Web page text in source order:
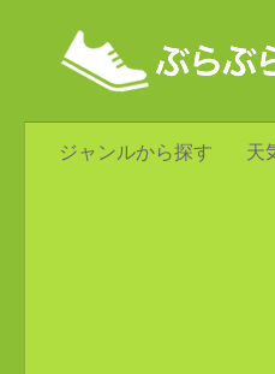
ジャンルから探す 天